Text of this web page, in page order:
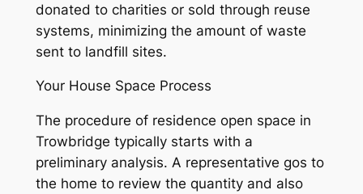
donated to charities or sold through reuse
systems, minimizing the amount of waste
sent to landfill sites.
Your House Space Process
The procedure of residence open space in
Trowbridge typically starts with a
preliminary analysis. A representative gos to
the home to review the quantity and also